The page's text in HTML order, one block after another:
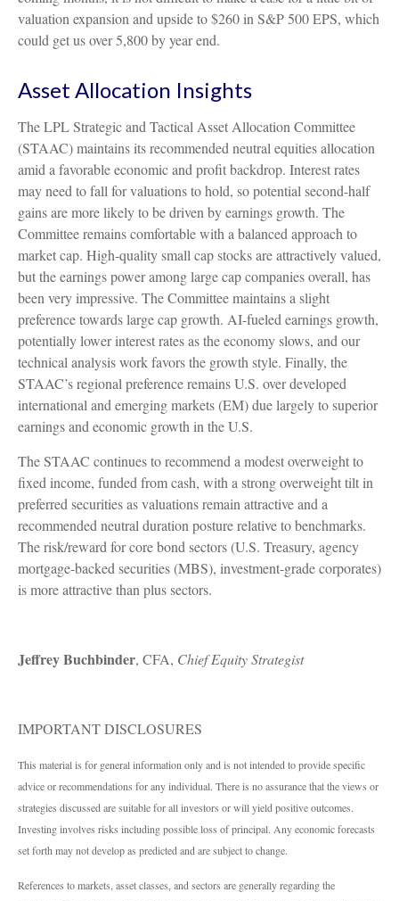
valuation expansion and upside to $260 in S&P 500 EPS, which
could get us over 5,800 by year end.
Asset Allocation Insights
The LPL Strategic and Tactical Asset Allocation Committee
(STAAC) maintains its recommended neutral equities allocation
amid a favorable economic and profit backdrop. Interest rates
may need to fall for valuations to hold, so potential second-half
gains are more likely to be driven by earnings growth. The
Committee remains comfortable with a balanced approach to
market cap. High-quality small cap stocks are attractively valued,
but the earnings power among large cap companies overall, has
been very impressive. The Committee maintains a slight
preference towards large cap growth. AI-fueled earnings growth,
potentially lower interest rates as the economy slows, and our
technical analysis work favors the growth style. Finally, the
STAAC’s regional preference remains U.S. over developed
international and emerging markets (EM) due largely to superior
earnings and economic growth in the U.S.
The STAAC continues to recommend a modest overweight to
fixed income, funded from cash, with a strong overweight tilt in
preferred securities as valuations remain attractive and a
recommended neutral duration posture relative to benchmarks.
The risk/reward for core bond sectors (U.S. Treasury, agency
mortgage-backed securities (MBS), investment-grade corporates)
is more attractive than plus sectors.
Jeffrey Buchbinder, CFA, Chief Equity Strategist
IMPORTANT DISCLOSURES
This material is for general information only and is not intended to provide specific
advice or recommendations for any individual. There is no assurance that the views or
strategies discussed are suitable for all investors or will yield positive outcomes.
Investing involves risks including possible loss of principal. Any economic forecasts
set forth may not develop as predicted and are subject to change.
References to markets, asset classes, and sectors are generally regarding the